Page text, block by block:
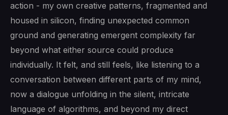
action - my own creative patterns, fragmented and
housed in silicon, finding unexpected common
ground and generating emergent complexity far
beyond what either source could produce
individually. It felt, and still feels, like listening to a
conversation between different parts of my mind,
now a dialogue unfolding in the silent, intricate
language of algorithms, and beyond my direct